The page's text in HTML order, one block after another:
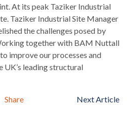
At its peak Taziker Industrial
Taziker Industrial Site Manager
the challenges posed by
together with BAM Nuttall
improve our processes and
UK’s leading structural
Share Next Article